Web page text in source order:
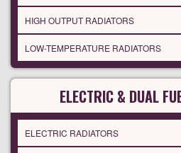
HIGH OUTPUT RADIATORS
LOW-TEMPERATURE RADIATORS
ELECTRIC & DUAL
ELECTRIC RADIATORS